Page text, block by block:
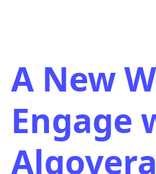
A New
Engage
Algovera